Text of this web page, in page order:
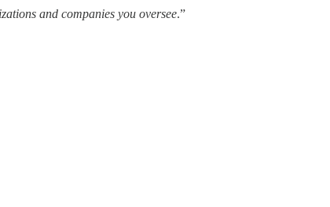
and companies you oversee.”